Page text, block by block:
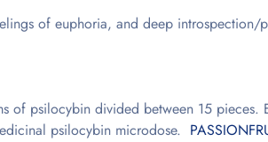
of euphoria, and deep introspection/
of psilocybin divided between 15 pieces.
psilocybin microdose.